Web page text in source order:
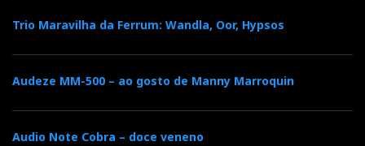
Trio Maravilha da Ferrum: Wandla, Oor, Hypsos
Audeze MM-500 – ao gosto de Manny Marroquin
Audio Note Cobra – doce veneno